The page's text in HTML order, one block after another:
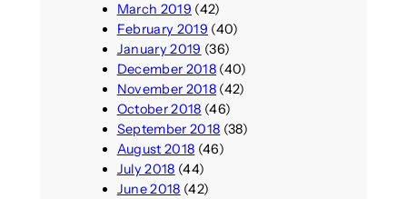
March 2019 (42)
February 2019 (40)
January 2019 (36)
December 2018(40)
November 2018(42)
October 2018 (46)
September 2018 (38)
August 2018 (46)
July 2018 (44)
June 2018 (42)